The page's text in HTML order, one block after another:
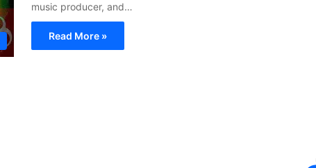
music producer, and…
Read More »